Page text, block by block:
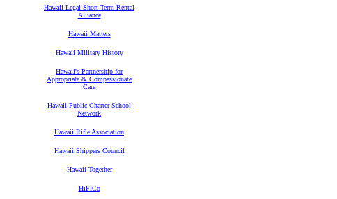
Hawaii Legal Short-Term Rental
Alliance
Hawaii Matters
Hawaii Military History
Hawaii's Partnership for
Appropriate & Compassionate
Care
Hawaii Public Charter School
Network
Hawaii Rifle Association
Hawaii Shippers Council
Hawaii Together
HiFiCo